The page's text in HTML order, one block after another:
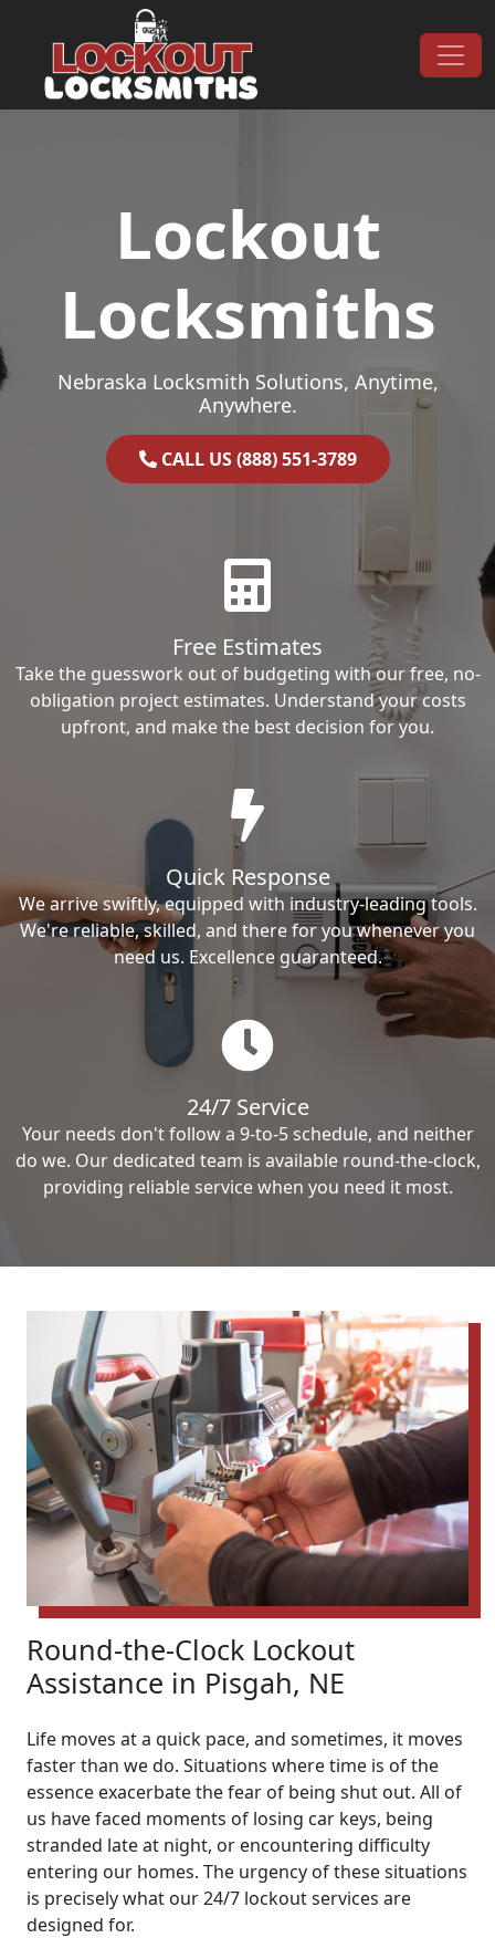
Main Navigation
Lockout
Locksmiths
Nebraska Locksmith Solutions, Anytime,
Anywhere.
CALL US (888) 551-3789
Free Estimates
Take the guesswork out of budgeting with our free, no-
obligation project estimates. Understand your costs
upfront, and make the best decision for you.
Quick Response
We arrive swiftly, equipped with industry-leading tools.
We're reliable, skilled, and there for you whenever you
need us. Excellence guaranteed.
24/7 Service
Your needs don't follow a 9-to-5 schedule, and neither
do we. Our dedicated team is available round-the-clock,
providing reliable service when you need it most.
Round-the-Clock Lockout
Assistance in Pisgah, NE
Life moves at a quick pace, and sometimes, it moves
faster than we do. Situations where time is of the
essence exacerbate the fear of being shut out. All of
us have faced moments of losing car keys, being
stranded late at night, or encountering difficulty
entering our homes. The urgency of these situations
is precisely what our 24/7 lockout services are
designed for.